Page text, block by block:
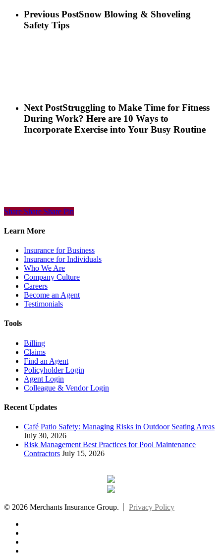
Previous PostSnow Blowing & Shoveling
Safety Tips
Next PostStruggling to Make Time for Fitness
During Work? Here are 10 Ways to
Incorporate Exercise into Your Busy Routine
Share
Share Share Share Pin
Learn More
Insurance for Business
Insurance for Individuals
Who We Are
Company Culture
Careers
Become an Agent
Testimonials
Tools
Billing
Claims
Find an Agent
Policyholder Login
Agent Login
Colleague & Vendor Login
Recent Updates
Café Patio Safety: Managing Risks in Outdoor Seating Areas
July 30, 2026
Risk Management Best Practices for Pool Maintenance
Contractors July 15, 2026
© 2026 Merchants Insurance Group.
Privacy Policy